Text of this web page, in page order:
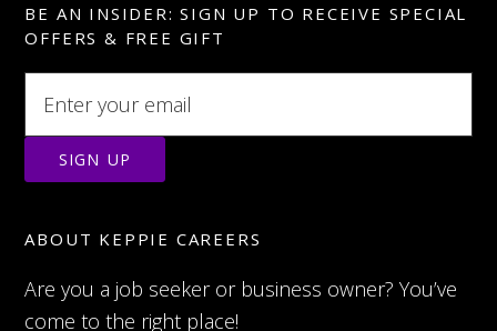
BE AN INSIDER: SIGN UP TO RECEIVE SPECIAL
OFFERS & FREE GIFT
ABOUT KEPPIE CAREERS
Are you a job seeker or business owner? You’ve
come to the right place!